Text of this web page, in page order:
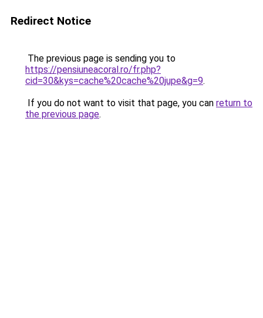
Redirect Notice
The previous page is sending you to
https://pensiuneacoral.ro/fr.php?
cid=30&kys=cache%20cache%20jupe&g=9.
If you do not want to visit that page, you can return to
the previous page.